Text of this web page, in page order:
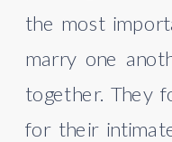
the most
marry one
together. They
for their